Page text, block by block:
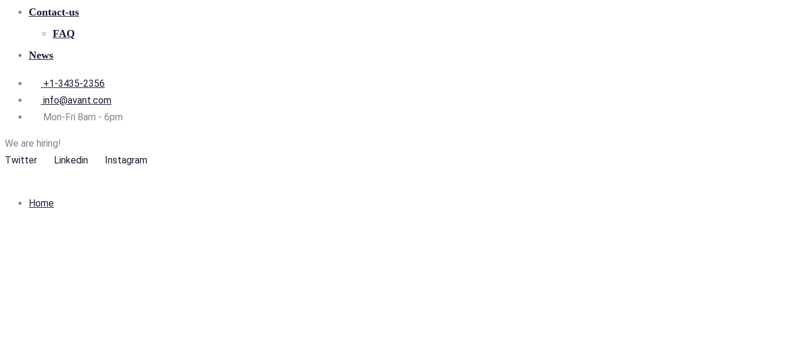
Contact-us
FAQ
News
+1-3435-2356
info@avant.com
Mon-Fri 8am - 6pm
We are hiring!
Twitter
Linkedin Instagram
Home